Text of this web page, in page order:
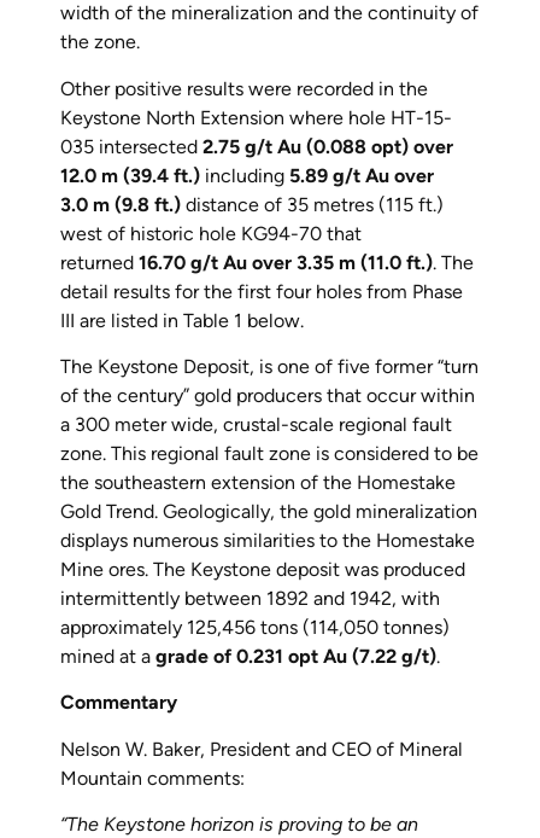
width of the mineralization and the continuity of
the zone.
Other positive results were recorded in the
Keystone North Extension where hole HT-15-
035 intersected 2.75 g/t Au (0.088 opt) over
12.0 m (39.4 ft.) including 5.89 g/t Au over
3.0 m (9.8 ft.) distance of 35 metres (115 ft.)
west of historic hole KG94-70 that
returned 16.70 g/t Au over 3.35 m (11.0 ft.). The
detail results for the first four holes from Phase
III are listed in Table 1 below.
The Keystone Deposit, is one of five former “turn
of the century” gold producers that occur within
a 300 meter wide, crustal-scale regional fault
zone. This regional fault zone is considered to be
the southeastern extension of the Homestake
Gold Trend. Geologically, the gold mineralization
displays numerous similarities to the Homestake
Mine ores. The Keystone deposit was produced
intermittently between 1892 and 1942, with
approximately 125,456 tons (114,050 tonnes)
mined at a grade of 0.231 opt Au (7.22 g/t).
Commentary
Nelson W. Baker, President and CEO of Mineral
Mountain comments:
“The Keystone horizon is proving to be an